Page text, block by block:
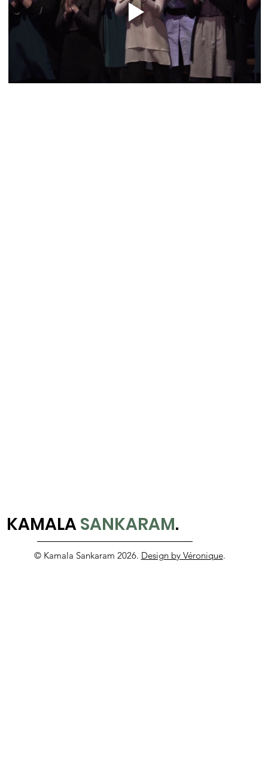
KAMALASANKARAM.
© Kamala Sankaram 2026. Design by Véronique.